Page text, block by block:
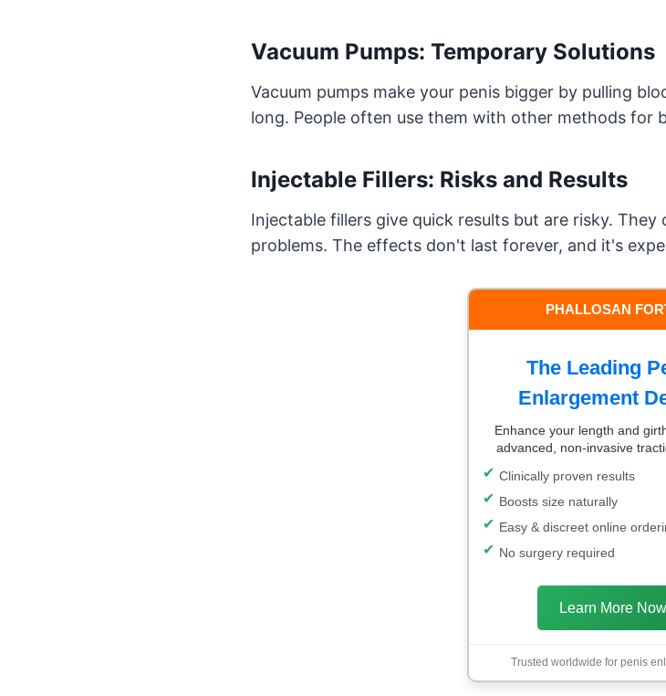
Vacuum Pumps: Temporary Solutions
Vacuum pumps make your penis bigger by pulling
long. People often use them with other methods for
Injectable Fillers: Risks and Results
Injectable fillers give quick results but are risky.
problems. The effects don't last forever, and it's
PHALLOSAN
The Leading
Enlargement
Enhance your length and
advanced, non-invasive
Clinically proven results
Boosts size naturally
Easy & discreet online
No surgery required
Learn More Now
Trusted worldwide for penis